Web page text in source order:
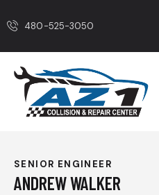
480-525-3050
SENIOR ENGINEER
ANDREW WALKER